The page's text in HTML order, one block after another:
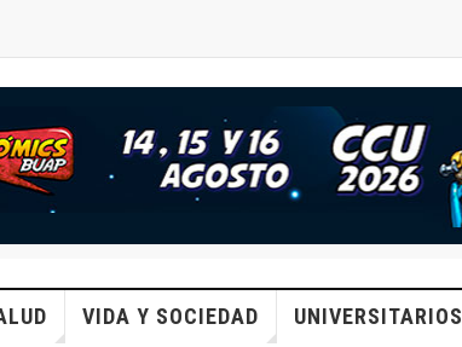
VIDA Y SOCIEDAD UNIVERSITARIOS